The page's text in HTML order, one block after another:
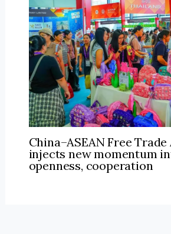
China–ASEAN Free Trade
injects new momentum
openness, cooperation